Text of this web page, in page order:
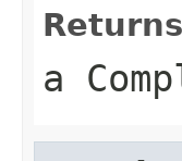
a